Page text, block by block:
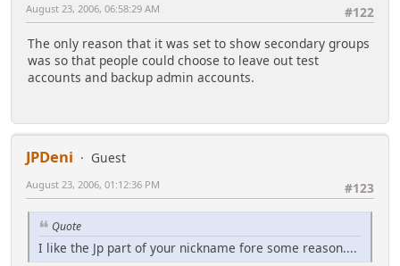
#122
August 23, 2006, 06:58:29 AM
The only reason that it was set to show secondary groups
was so that people could choose to leave out test
accounts and backup admin accounts.
JPDeni
Guest
#123
August 23, 2006, 01:12:36 PM
Quote
I like the Jp part of your nickname fore some reason....